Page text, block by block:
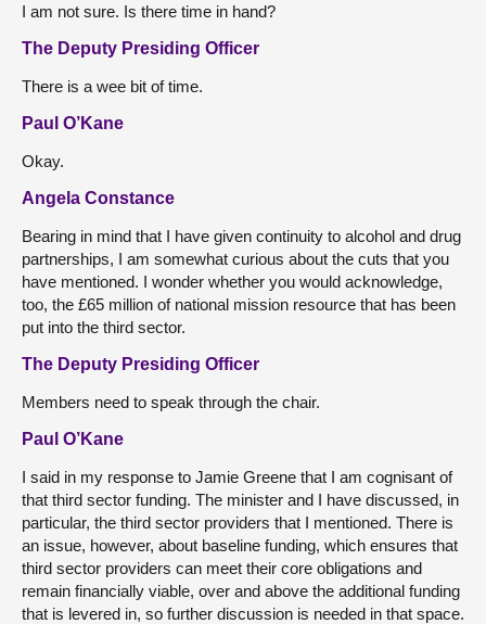
I am not sure. Is there time in hand?
The Deputy Presiding Officer
There is a wee bit of time.
Paul O’Kane
Okay.
Angela Constance
Bearing in mind that I have given continuity to alcohol and drug
partnerships, I am somewhat curious about the cuts that you
have mentioned. I wonder whether you would acknowledge,
too, the £65 million of national mission resource that has been
put into the third sector.
The Deputy Presiding Officer
Members need to speak through the chair.
Paul O’Kane
I said in my response to Jamie Greene that I am cognisant of
that third sector funding. The minister and I have discussed, in
particular, the third sector providers that I mentioned. There is
an issue, however, about baseline funding, which ensures that
third sector providers can meet their core obligations and
remain financially viable, over and above the additional funding
that is levered in, so further discussion is needed in that space.